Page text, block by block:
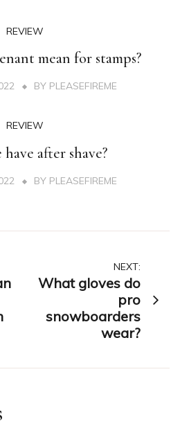
REVIEW
mean for stamps?
BY PLEASEFIREME
REVIEW
after shave?
BY PLEASEFIREME
NEXT:
What gloves do
pro
snowboarders
wear?